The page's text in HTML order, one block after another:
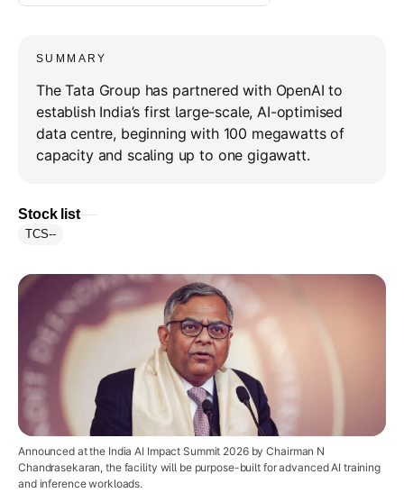
SUMMARY
The Tata Group has partnered with OpenAI to
establish India’s first large-scale, AI-optimised
data centre, beginning with 100 megawatts of
capacity and scaling up to one gigawatt.
Stock list
TCS--
Announced at the India AI Impact Summit 2026 by Chairman N
Chandrasekaran, the facility will be purpose-built for advanced AI training
and inference workloads.